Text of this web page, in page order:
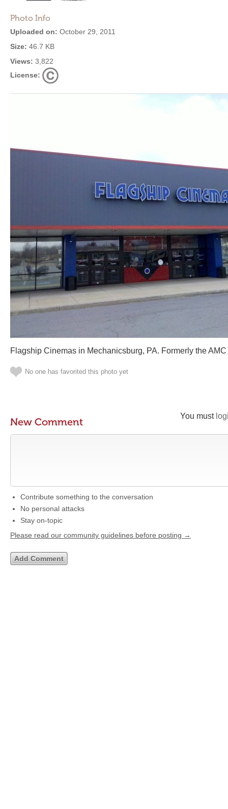
Photo Info
Uploaded on: October 29, 2011
Size: 46.7 KB
Views: 3,822
License:
Flagship Cinemas in Mechanicsburg, PA. Formerly the
No one has favorited this photo yet
You must
New Comment
Contribute something to the conversation
No personal attacks
Stay on-topic
Please read our community guidelines before posting →